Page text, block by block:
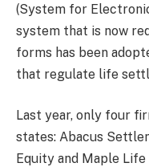
(System for
system that is now
forms has been
that regulate life
Last year, only four
states: Abacus
Equity and Maple